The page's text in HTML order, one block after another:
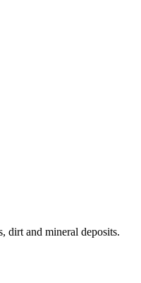
dirt and mineral deposits.